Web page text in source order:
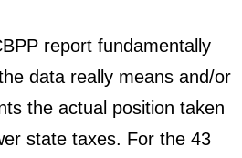
report fundamentally
data really means and/or
the actual position taken
state taxes. For the 43